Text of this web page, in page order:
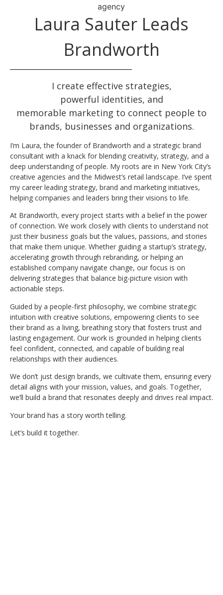
Laura Sauter Leads
Brandworth
I create effective strategies,
powerful identities, and
memorable marketing to connect people to
brands, businesses and organizations.
I’m Laura, the founder of Brandworth and a strategic brand
consultant with a knack for blending creativity, strategy, and a
deep understanding of people. My roots are in New York City’s
creative agencies and the Midwest’s retail landscape. I’ve spent
my career leading strategy, brand and marketing initiatives,
helping companies and leaders bring their visions to life.
At Brandworth, every project starts with a belief in the power
of connection. We work closely with clients to understand not
just their business goals but the values, passions, and stories
that make them unique. Whether guiding a startup’s strategy,
accelerating growth through rebranding, or helping an
established company navigate change, our focus is on
delivering strategies that balance big-picture vision with
actionable steps.
Guided by a people-first philosophy, we combine strategic
intuition with creative solutions, empowering clients to see
their brand as a living, breathing story that fosters trust and
lasting engagement. Our work is grounded in helping clients
feel confident, connected, and capable of building real
relationships with their audiences.
We don’t just design brands, we cultivate them, ensuring every
detail aligns with your mission, values, and goals. Together,
we’ll build a brand that resonates deeply and drives real impact.
Your brand has a story worth telling.
Let’s build it together.